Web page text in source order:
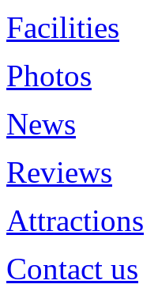
Facilities
Photos
News
Reviews
Attractions
Contact us